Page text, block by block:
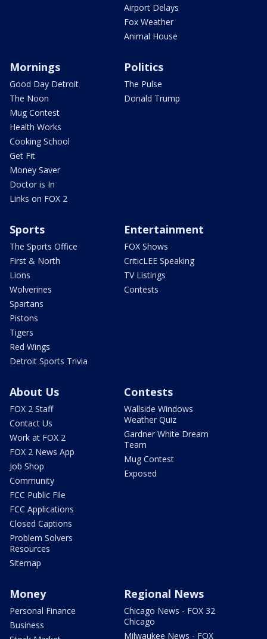
Airport Delays
Fox Weather
Animal House
Mornings
Good Day Detroit
The Noon
Mug Contest
Health Works
Cooking School
Get Fit
Money Saver
Doctor is In
Links on FOX 2
Politics
The Pulse
Donald Trump
Sports
The Sports Office
First & North
Lions
Wolverines
Spartans
Pistons
Tigers
Red Wings
Detroit Sports Trivia
Entertainment
FOX Shows
CriticLEE Speaking
TV Listings
Contests
About Us
FOX 2 Staff
Contact Us
Work at FOX 2
FOX 2 News App
Job Shop
Community
FCC Public File
FCC Applications
Closed Captions
Problem Solvers
Resources
Sitemap
Contests
Wallside Windows
Weather Quiz
Gardner White Dream
Team
Mug Contest
Exposed
Money
Personal Finance
Business
Regional News
Chicago News - FOX 32
Chicago
Milwaukee News - FOX